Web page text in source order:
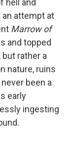
hell and
attempt at
Marrow of
and topped
but rather a
nature, ruins
been a
early
ingesting